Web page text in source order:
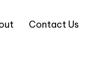
Contact Us